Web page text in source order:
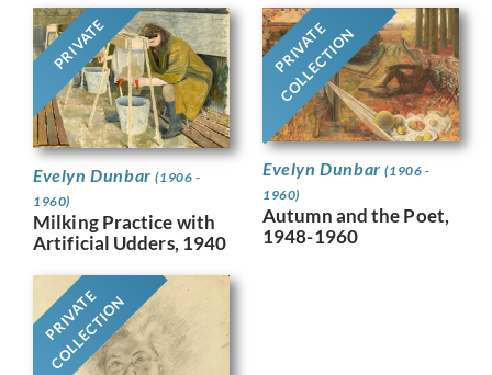
PRIVATE
Evelyn Dunbar(1906 -
1960)
Milking Practice with
Artificial Udders, 1940
PRIVATE
COLLECTION
Evelyn Dunbar(1906 -
1960)
Autumn and the Poet,
1948-1960
PRIVATE
COLLECTION